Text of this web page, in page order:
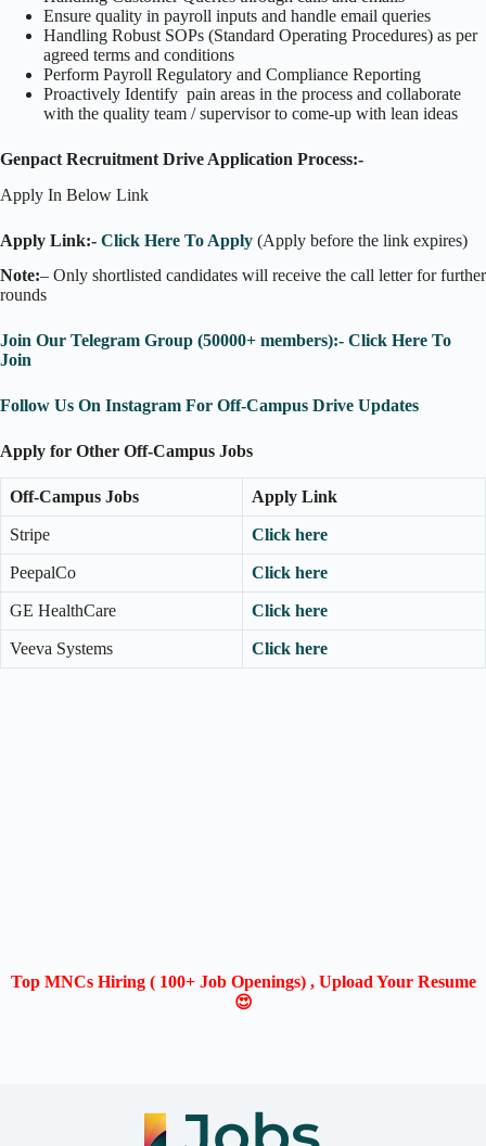
Ensure quality in payroll inputs and handle email queries
Handling Robust SOPs (Standard Operating Procedures) as per
agreed terms and conditions
Perform Payroll Regulatory and Compliance Reporting
Proactively Identify pain areas in the process and collaborate
with the quality team / supervisor to come-up with lean ideas
Genpact Recruitment Drive Application Process:-
Apply In Below Link
Apply Link:- Click Here To Apply (Apply before the link expires)
Note:– Only shortlisted candidates will receive the call letter for further
rounds
Join Our Telegram Group (50000+ members):- Click Here To
Join
Follow Us On Instagram For Off-Campus Drive Updates
Apply for Other Off-Campus Jobs
Off-Campus Jobs Apply Link
Stripe Click here
PeepalCo Click here
GE HealthCare Click here
Veeva Systems Click here
Top MNCs Hiring ( 100+ Job Openings) , Upload Your Resume
😍